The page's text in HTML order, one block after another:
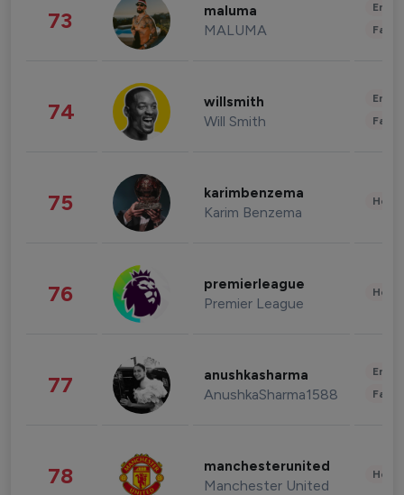
73 maluma
MALUMA
74 willsmith
Will Smith
75 karimbenzema
Karim Benzema
76 premierleague
Premier League
77 anushkasharma
AnushkaSharma1588
78 manchesterunited
Manchester United